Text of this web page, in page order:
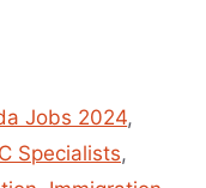
Jobs 2024,
Specialists,